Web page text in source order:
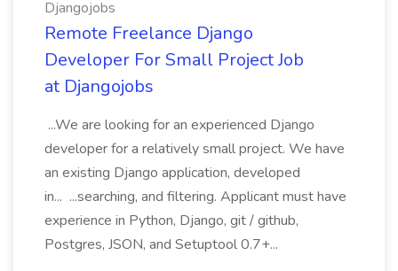
Djangojobs
Remote Freelance Django
Developer For Small Project Job
at Djangojobs
...We are looking for an experienced Django
developer for a relatively small project. We have
an existing Django application, developed
in... ...searching, and filtering. Applicant must have
experience in Python, Django, git / github,
Postgres, JSON, and Setuptool 0.7+...